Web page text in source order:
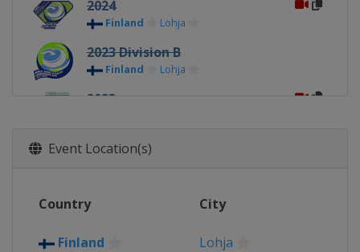
2024
Finland Lohja
2023 Division B
Finland Lohja
2023
2022 Division B
Jönköping
2020
Event Location(s)
Country City
Finland Lohja